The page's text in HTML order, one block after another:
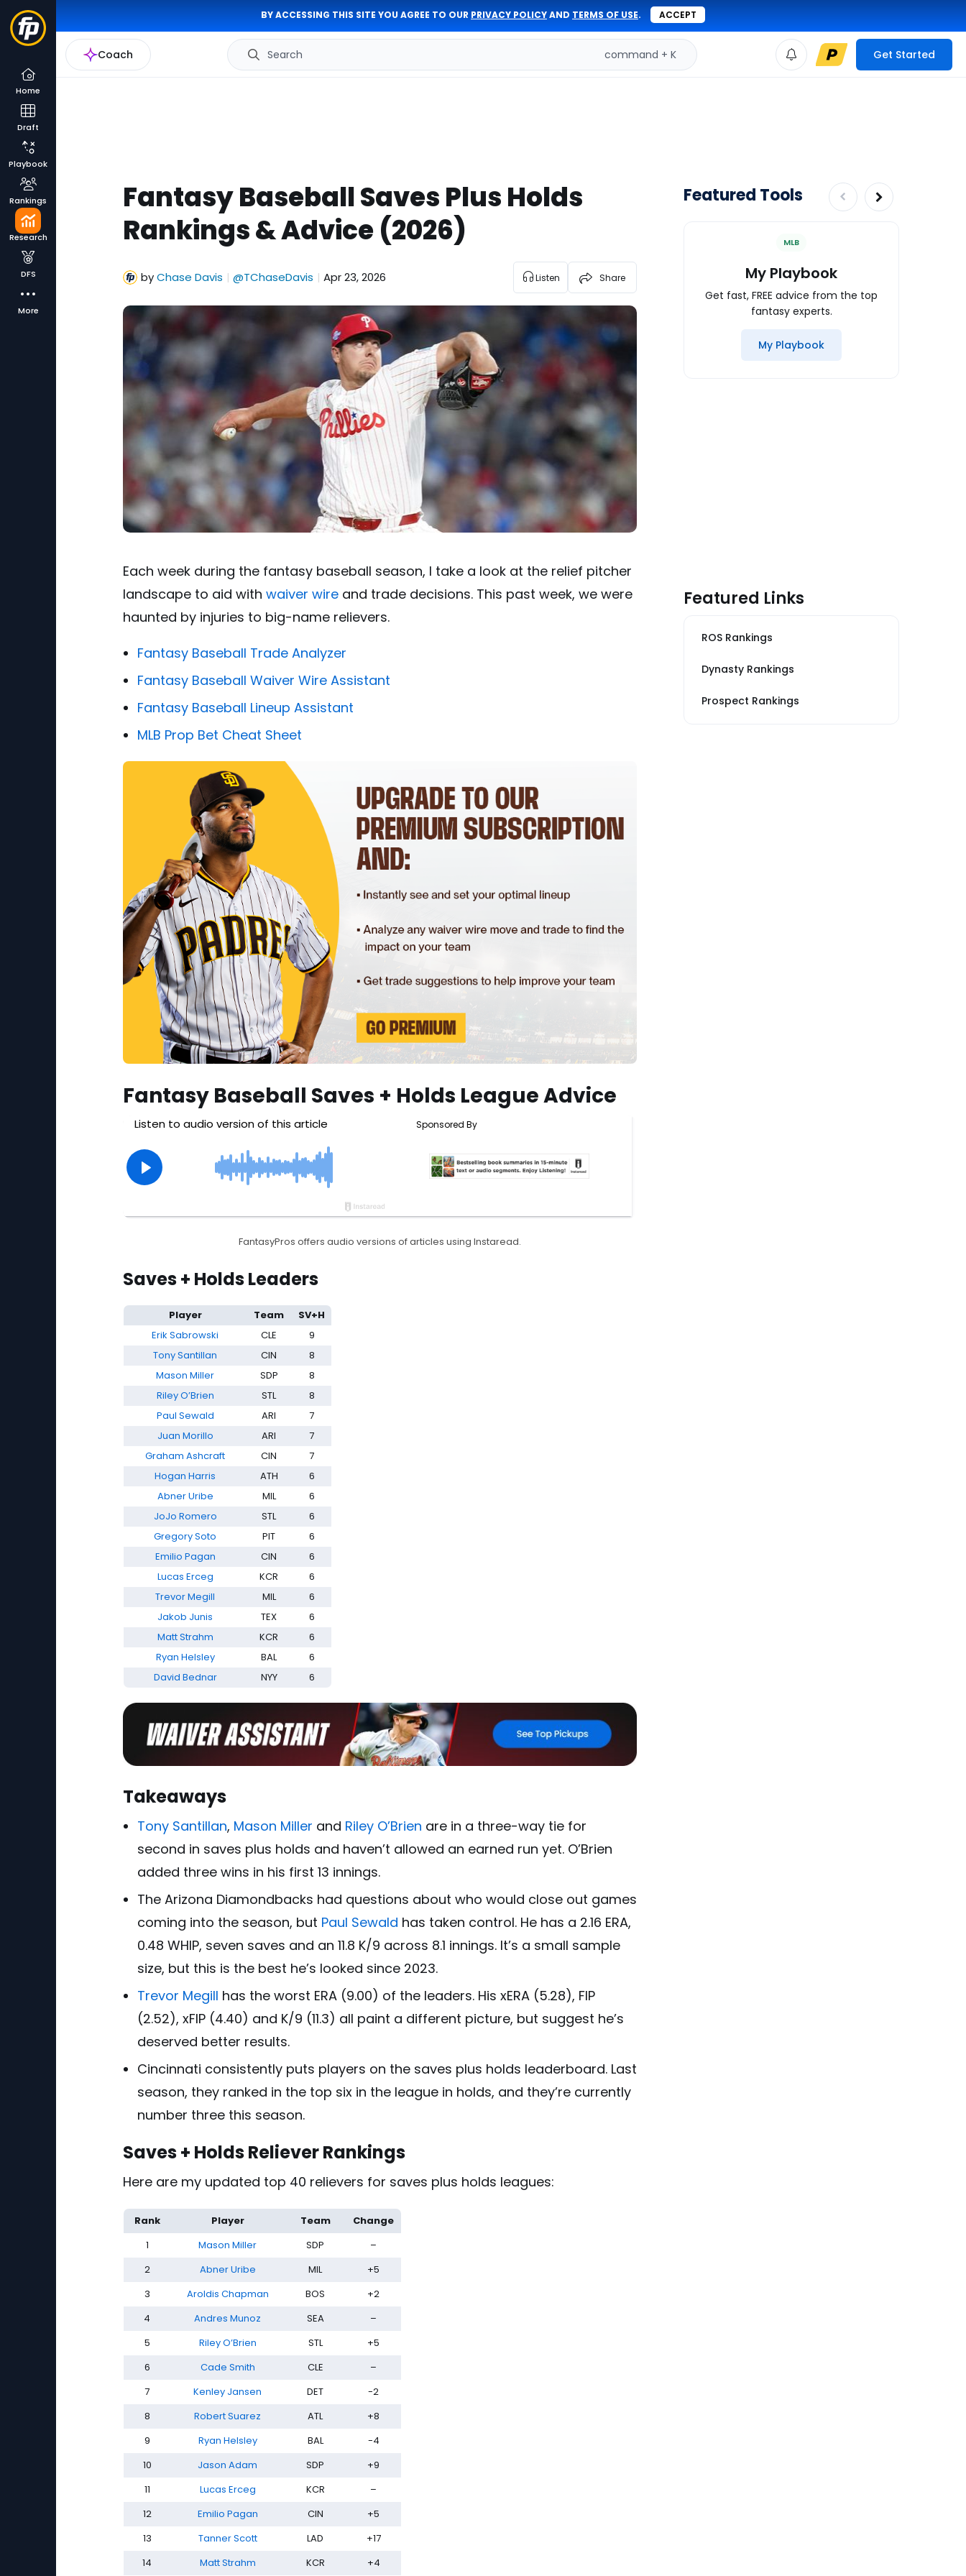
BY ACCESSING THIS SITE YOU AGREE TO OUR PRIVACY POLICYAND TERMS OF USE. ACCEPT
Coach Search command + K Get Started
Home
Draft
Playbook
Rankings
Research
DFS
More
Fantasy Baseball Saves Plus Holds
Rankings & Advice (2026)
byChase Davis | @TChaseDavis | Apr 23, 2026 Listen Share
Each week during the fantasy baseball season, I take a look at the relief pitcher
landscape to aid with waiver wire and trade decisions. This past week, we were
haunted by injuries to big-name relievers.
Fantasy Baseball Trade Analyzer
Fantasy Baseball Waiver Wire Assistant
Fantasy Baseball Lineup Assistant
MLB Prop Bet Cheat Sheet
Fantasy Baseball Saves + Holds League Advice
FantasyPros offers audio versions of articles using Instaread.
Saves + Holds Leaders
Fantasy Baseball Saves Plus Holds Rankings & Advice | 2026
Player Team
SV+H
Erik Sabrowski
CLE
9
Tony Santillan
CIN
8
Mason Miller
SDP
8
Riley O’Brien
STL
8
Paul Sewald
ARI
7
Juan Morillo
ARI
7
Graham Ashcraft
CIN
7
Hogan Harris
ATH
6
Abner Uribe
MIL
6
JoJo Romero
STL
6
Gregory Soto
PIT
6
Emilio Pagan
CIN
6
Lucas Erceg
KCR
6
Trevor Megill
MIL
6
Jakob Junis
TEX
6
Matt Strahm
KCR
6
Ryan Helsley
BAL
6
David Bednar
NYY 6
Takeaways
Tony Santillan, Mason Miller and Riley O’Brien are in a three-way tie for
second in saves plus holds and haven’t allowed an earned run yet. O’Brien
added three wins in his first 13 innings.
The Arizona Diamondbacks had questions about who would close out games
coming into the season, but Paul Sewald has taken control. He has a 2.16 ERA,
0.48 WHIP, seven saves and an 11.8 K/9 across 8.1 innings. It’s a small sample
size, but this is the best he’s looked since 2023.
Trevor Megill has the worst ERA (9.00) of the leaders. His xERA (5.28), FIP
(2.52), xFIP (4.40) and K/9 (11.3) all paint a different picture, but suggest he’s
deserved better results.
Cincinnati consistently puts players on the saves plus holds leaderboard. Last
season, they ranked in the top six in the league in holds, and they’re currently
number three this season.
Saves + Holds Reliever Rankings
Here are my updated top 40 relievers for saves plus holds leagues:
Rank Player Team
Change
1
Mason Miller SDP
–
2
Abner Uribe MIL
+5
3
Aroldis Chapman BOS
+2
4
Andres Munoz SEA
–
5
Riley O’Brien STL
+5
6
Cade Smith CLE
–
7
Kenley Jansen DET
-2
8
Robert Suarez ATL
+8
9
Ryan Helsley BAL
-4
10
Jason Adam SDP
+9
11
Lucas Erceg KCR
–
12
Emilio Pagan CIN
+5
13
Tanner Scott LAD
+17
14
Matt Strahm KCR +4
Featured Tools
MLB
My Playbook
Get fast, FREE advice from the top
fantasy experts.
My Playbook
Featured Links
ROS Rankings
Dynasty Rankings
Prospect Rankings